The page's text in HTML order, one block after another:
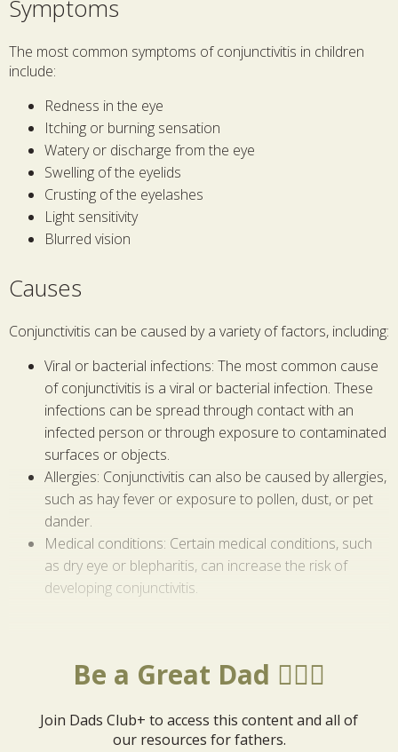
Symptoms
The most common symptoms of conjunctivitis in children
include:
Redness in the eye
Itching or burning sensation
Watery or discharge from the eye
Swelling of the eyelids
Crusting of the eyelashes
Light sensitivity
Blurred vision
Causes
Conjunctivitis can be caused by a variety of factors, including:​
Viral or bacterial infections: The most common cause
of conjunctivitis is a viral or bacterial infection. These
infections can be spread through contact with an
infected person or through exposure to contaminated
surfaces or objects.
Allergies: Conjunctivitis can also be caused by allergies,
such as hay fever or exposure to pollen, dust, or pet
dander.
Medical conditions: Certain medical conditions, such
as dry eye or blepharitis, can increase the risk of
developing conjunctivitis.
Be a Great Dad 🦸🏼‍♂️
Join Dads Club+ to access this content and all of
our resources for fathers.